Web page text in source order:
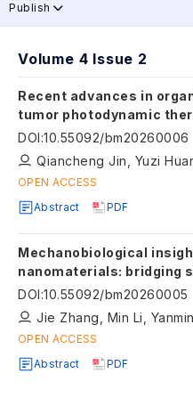
Publish
Volume 4 Issue 2
Recent advances in
tumor photodynamic
DOI:10.55092/bm20260006
OPEN ACCESS
Abstract
PDF
Mechanobiological
nanomaterials: bridging
therapeutic function
DOI:10.55092/bm20260005
OPEN ACCESS
Abstract
PDF